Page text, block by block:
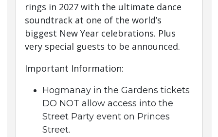
rings in 2027 with the ultimate dance
soundtrack at one of the world’s
biggest New Year celebrations. Plus
very special guests to be announced.
Important Information:
Hogmanay in the Gardens tickets
DO NOT allow access into the
Street Party event on Princes
Street.